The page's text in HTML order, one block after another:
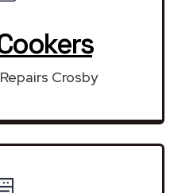
Crosby